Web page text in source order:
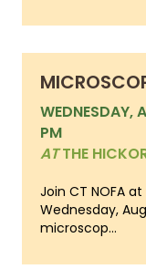
WEDNESDAY,
PM
ATTHE
Join CT NOFA
Wednesday,
microscop...